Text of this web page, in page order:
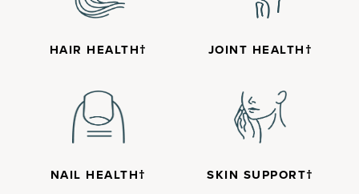
HAIR HEALTH† JOINT HEALTH†
NAIL HEALTH† SKIN SUPPORT†